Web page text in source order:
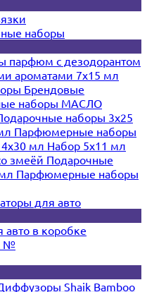
наборы
парфюм с дезодорантом
ароматами 7х15 мл
Брендовые
наборы МАСЛО
наборы 3х25
Парфюмерные наборы
мл Набор 5х11 мл
змеёй Подарочные
Парфюмерные наборы
для авто
в коробке
№
Shaik Bamboo